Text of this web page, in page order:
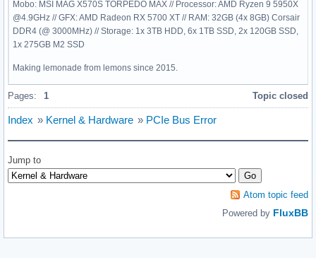
Mobo: MSI MAG X570S TORPEDO MAX // Processor: AMD Ryzen 9 5950X
@4.9GHz // GFX: AMD Radeon RX 5700 XT // RAM: 32GB (4x 8GB) Corsair
DDR4 (@ 3000MHz) // Storage: 1x 3TB HDD, 6x 1TB SSD, 2x 120GB SSD,
1x 275GB M2 SSD
Making lemonade from lemons since 2015.
Pages: 1 Topic closed
Index » Kernel & Hardware » PCIe Bus Error
Jump to
Atom topic feed
Powered by FluxBB